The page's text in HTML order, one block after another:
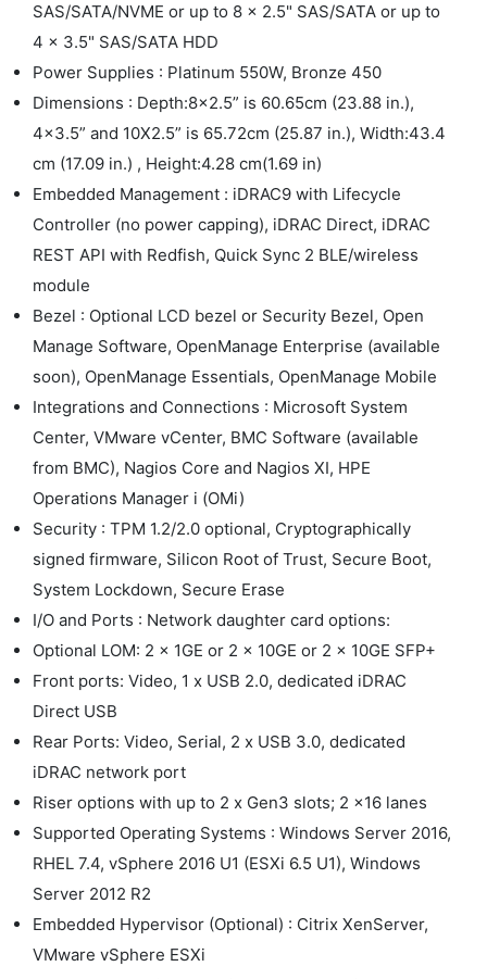
SAS/SATA/NVME or up to 8 x 2.5" SAS/SATA or up to
4 x 3.5" SAS/SATA HDD
Power Supplies : Platinum 550W, Bronze 450
Dimensions : Depth:8x2.5” is 60.65cm (23.88 in.),
4x3.5” and 10X2.5” is 65.72cm (25.87 in.), Width:43.4
cm (17.09 in.) , Height:4.28 cm(1.69 in)
Embedded Management : iDRAC9 with Lifecycle
Controller (no power capping), iDRAC Direct, iDRAC
REST API with Redfish, Quick Sync 2 BLE/wireless
module
Bezel : Optional LCD bezel or Security Bezel, Open
Manage Software, OpenManage Enterprise (available
soon), OpenManage Essentials, OpenManage Mobile
Integrations and Connections : Microsoft System
Center, VMware vCenter, BMC Software (available
from BMC), Nagios Core and Nagios XI, HPE
Operations Manager i (OMi)
Security : TPM 1.2/2.0 optional, Cryptographically
signed firmware, Silicon Root of Trust, Secure Boot,
System Lockdown, Secure Erase
I/O and Ports : Network daughter card options:
Optional LOM: 2 x 1GE or 2 x 10GE or 2 x 10GE SFP+
Front ports: Video, 1 x USB 2.0, dedicated iDRAC
Direct USB
Rear Ports: Video, Serial, 2 x USB 3.0, dedicated
iDRAC network port
Riser options with up to 2 x Gen3 slots; 2 x16 lanes
Supported Operating Systems : Windows Server 2016,
RHEL 7.4, vSphere 2016 U1 (ESXi 6.5 U1), Windows
Server 2012 R2
Embedded Hypervisor (Optional) : Citrix XenServer,
VMware vSphere ESXi